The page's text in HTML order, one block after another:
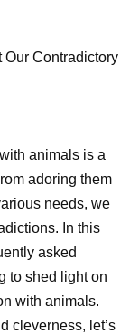
Our Contradictory
animals is a
adoring them
needs, we
In this
asked
to shed light on
with animals.
cleverness, let’s